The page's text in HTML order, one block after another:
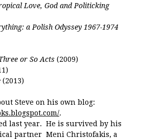
Love, God and Politicking
a Polish Odyssey 1967-1974
or So Acts (2009)
(2013)
Steve on his own blog:
.
last year. He is survived by his
partner Meni Christofakis, a